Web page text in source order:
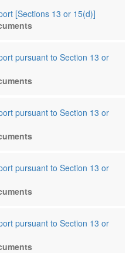
[Sections 13 or 15(d)]
pursuant to Section 13 or
pursuant to Section 13 or
pursuant to Section 13 or
pursuant to Section 13 or